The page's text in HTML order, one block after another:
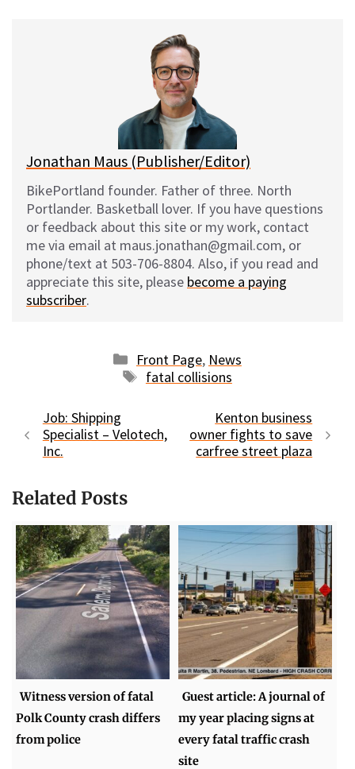
l
Jonathan Maus (Publisher/Editor)
BikePortland founder. Father of three. North
Portlander. Basketball lover. If you have questions
or feedback about this site or my work, contact
me via email at maus.jonathan@gmail.com, or
phone/text at 503-706-8804. Also, if you read and
appreciate this site, please become a paying
subscriber.
Categories
Front Page, News
Tags
fatal collisions
Job: Shipping
Specialist – Velotech,
Inc.
Kenton business
owner fights to save
carfree street plaza
Related Posts
Witness version of fatal
Polk County crash differs
from police
Guest article: A journal of
my year placing signs at
every fatal traffic crash
site